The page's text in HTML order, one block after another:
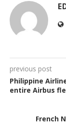
previous post
Philippine
entire Airbus
French